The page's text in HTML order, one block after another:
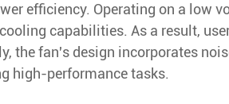
efficiency. Operating on a low
capabilities. As a result,
the fan's design incorporates
high-performance tasks.